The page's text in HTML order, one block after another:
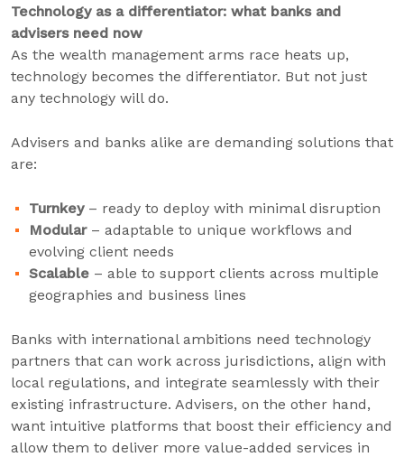
Technology as a differentiator: what banks and
advisers need now
As the wealth management arms race heats up,
technology becomes the differentiator. But not just
any technology will do.
Advisers and banks alike are demanding solutions that
are:
Turnkey – ready to deploy with minimal disruption
Modular – adaptable to unique workflows and
evolving client needs
Scalable – able to support clients across multiple
geographies and business lines
Banks with international ambitions need technology
partners that can work across jurisdictions, align with
local regulations, and integrate seamlessly with their
existing infrastructure. Advisers, on the other hand,
want intuitive platforms that boost their efficiency and
allow them to deliver more value-added services in